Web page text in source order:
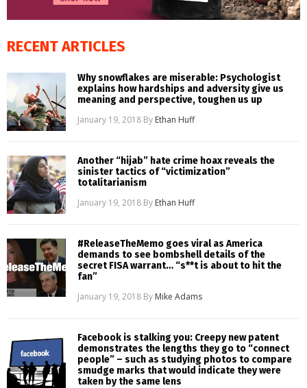
RECENT ARTICLES
Why snowflakes are miserable: Psychologist
explains how hardships and adversity give us
meaning and perspective, toughen us up
January 19, 2018 By Ethan Huff
Another “hijab” hate crime hoax reveals the
sinister tactics of “victimization”
totalitarianism
January 19, 2018 By Ethan Huff
#ReleaseTheMemo goes viral as America
demands to see bombshell details of the
secret FISA warrant… “s**t is about to hit the
fan”
January 19, 2018 By Mike Adams
Facebook is stalking you: Creepy new patent
demonstrates the lengths they go to “connect
people” – such as studying photos to compare
smudge marks that would indicate they were
taken by the same lens